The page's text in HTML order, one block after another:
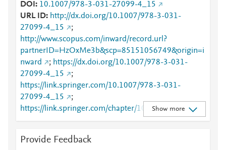
DOI
10.1007/978-3-031-27099-4_15
URL ID
http://dx.doi.org/10.1007/978-3-031-
27099-4_15
;
http://www.scopus.com/inward/record.url?
partnerID=HzOxMe3b&scp=85151056749&origin=i
nward
; https://dx.doi.org/10.1007/978-3-031-
27099-4_15
;
https://link.springer.com/10.1007/978-3-031-
27099-4_15
;
https://link.springer.com/chapter/10.1007/978-3-
031-27099-4_15
Show more
Provide Feedback